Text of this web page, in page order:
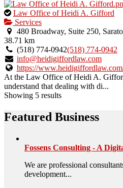
This
is
an
owner
verified
listing.
Law Office of Heidi A. Gifford
Services
480 Broadway, Suite 250,
38.71 km
(518) 774-0942(518) 774-0942
info@heidigiffordlaw.com
https://
At the Law Office of Heidi A.
understand that dealing with di...
Showing 5 results
Featured Business
Fossens Consulting - A
We are professional
development...